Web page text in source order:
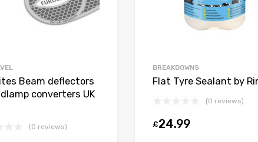
Beam deflectors
converters UK
(0 reviews)
BREAKDOWNS
Flat Tyre Sealant by
(0 reviews)
£24.99